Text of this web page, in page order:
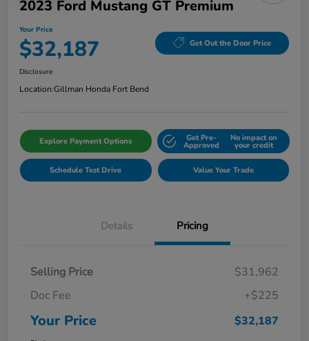
2023 Ford Mustang GT Premium
Your Price
$32,187 Get Out the Door Price
Disclosure
Location:Gillman Honda Fort Bend
Explore Payment Options Get Pre-
Approved
No impact on
your credit
Schedule Test Drive Value Your Trade
Details Pricing
Selling Price
$31,962
Doc Fee
+$225
Your Price $32,187